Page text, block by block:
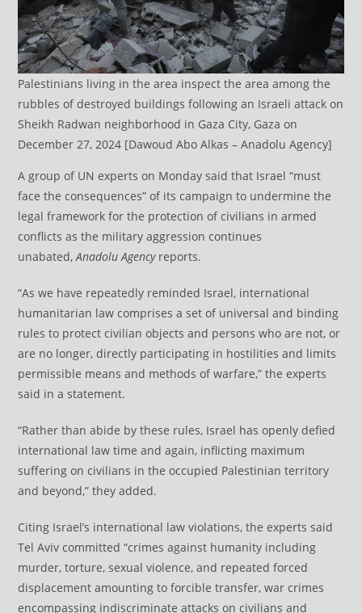
Palestinians living in the area inspect the area among the
rubbles of destroyed buildings following an Israeli attack on
Sheikh Radwan neighborhood in Gaza City, Gaza on
December 27, 2024 [Dawoud Abo Alkas – Anadolu Agency]
A group of UN experts on Monday said that Israel “must
face the consequences” of its campaign to undermine the
legal framework for the protection of civilians in armed
conflicts as the military aggression continues
unabated,Anadolu Agencyreports.
“As we have repeatedly reminded Israel, international
humanitarian law comprises a set of universal and binding
rules to protect civilian objects and persons who are not, or
are no longer, directly participating in hostilities and limits
permissible means and methods of warfare,” the experts
said in a statement.
“Rather than abide by these rules, Israel has openly defied
international law time and again, inflicting maximum
suffering on civilians in the occupied Palestinian territory
and beyond,” they added.
Citing Israel’s international law violations, the experts said
Tel Aviv committed “crimes against humanity including
murder, torture, sexual violence, and repeated forced
displacement amounting to forcible transfer, war crimes
encompassing indiscriminate attacks on civilians and